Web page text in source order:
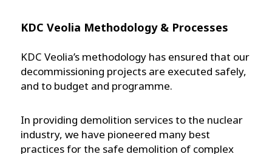
KDC Veolia Methodology & Processes
KDC Veolia’s methodology has ensured that our
decommissioning projects are executed safely,
and to budget and programme.
In providing demolition services to the nuclear
industry, we have pioneered many best
practices for the safe demolition of complex